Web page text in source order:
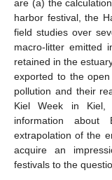
are (a) the
harbor festival, the
field studies over
macro-litter emitted
retained in the
exported to the
pollution and their
Kiel Week in Kiel,
information
extrapolation of the
acquire an
festivals to the